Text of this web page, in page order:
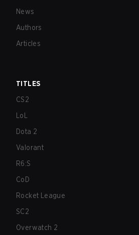
News
Authors
Articles
TITLES
CS2
LoL
Dota 2
Valorant
R6:S
CoD
Rocket League
SC2
Overwatch 2